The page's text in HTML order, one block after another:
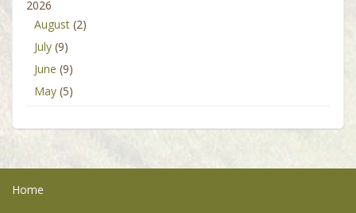
2026
August(2)
July(9)
June (9)
May(5)
Home